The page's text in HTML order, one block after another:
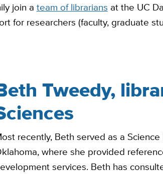
join ateam of librariansat the UC
for researchers (faculty, graduate
Tweedy,
recently, Beth served as a
where she provided
services. Beth has